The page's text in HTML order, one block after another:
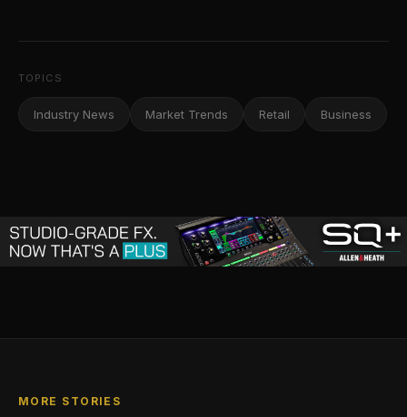
TOPICS
Industry News Market Trends Retail Business
MORE STORIES